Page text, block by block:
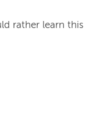
rather learn this